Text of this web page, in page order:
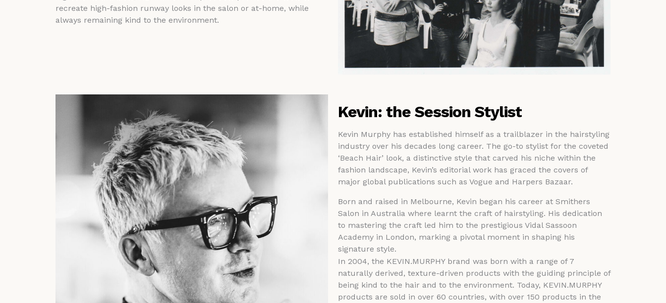
recreate high-fashion runway looks in the salon or at-home, while
always remaining kind to the environment.
Kevin: the Session Stylist
Kevin Murphy has established himself as a trailblazer in the hairstyling
industry over his decades long career. The go-to stylist for the coveted
‘Beach Hair’ look, a distinctive style that carved his niche within the
fashion landscape, Kevin’s editorial work has graced the covers of
major global publications such as Vogue and Harpers Bazaar.
Born and raised in Melbourne, Kevin began his career at Smithers
Salon in Australia where learnt the craft of hairstyling. His dedication
to mastering the craft led him to the prestigious Vidal Sassoon
Academy in London, marking a pivotal moment in shaping his
signature style.
In 2004, the KEVIN.MURPHY brand was born with a range of 7
naturally derived, texture-driven products with the guiding principle of
being kind to the hair and to the environment. Today, KEVIN.MURPHY
products are sold in over 60 countries, with over 150 products in the